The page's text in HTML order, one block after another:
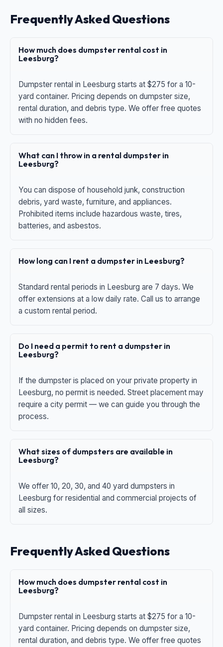
Frequently Asked Questions
How much does dumpster rental cost in
Leesburg?
Dumpster rental in Leesburg starts at $275 for a 10-
yard container. Pricing depends on dumpster size,
rental duration, and debris type. We offer free quotes
with no hidden fees.
What can I throw in a rental dumpster in
Leesburg?
You can dispose of household junk, construction
debris, yard waste, furniture, and appliances.
Prohibited items include hazardous waste, tires,
batteries, and asbestos.
How long can I rent a dumpster in Leesburg?
Standard rental periods in Leesburg are 7 days. We
offer extensions at a low daily rate. Call us to arrange
a custom rental period.
Do I need a permit to rent a dumpster in
Leesburg?
If the dumpster is placed on your private property in
Leesburg, no permit is needed. Street placement may
require a city permit — we can guide you through the
process.
What sizes of dumpsters are available in
Leesburg?
We offer 10, 20, 30, and 40 yard dumpsters in
Leesburg for residential and commercial projects of
all sizes.
Frequently Asked Questions
How much does dumpster rental cost in
Leesburg?
Dumpster rental in Leesburg starts at $275 for a 10-
yard container. Pricing depends on dumpster size,
rental duration, and debris type. We offer free quotes